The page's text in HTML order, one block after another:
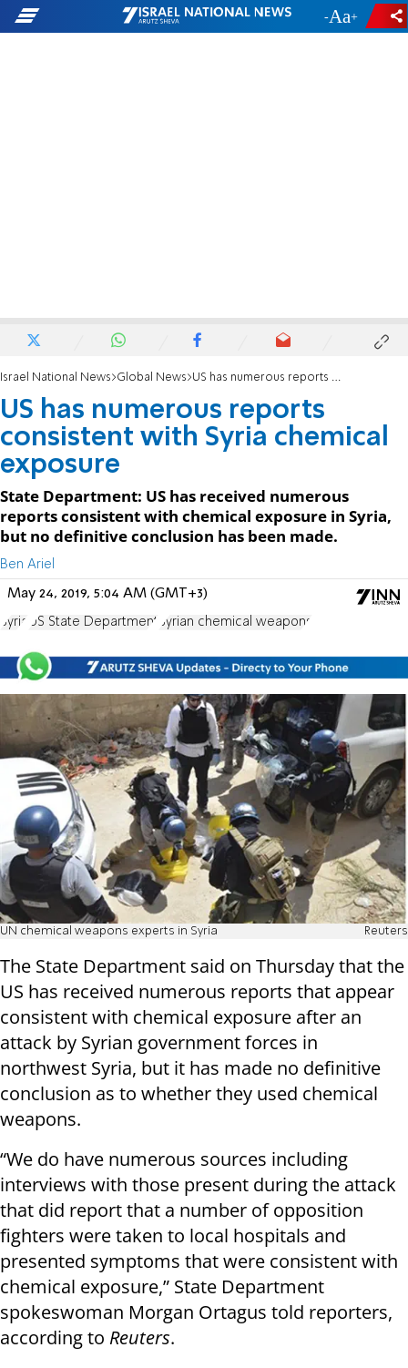
- +
Israel National News Global News US has numerous reports consistent with Syria chemical exposure
US has numerous reports
consistent with Syria chemical
exposure
State Department: US has received numerous
reports consistent with chemical exposure in Syria,
but no definitive conclusion has been made.
Ben Ariel
May 24, 2019, 5:04 AM (GMT+3)
Syria US State Department Syrian chemical weapons
UN chemical weapons experts in Syria Reuters
The State Department said on Thursday that the
US has received numerous reports that appear
consistent with chemical exposure after an
attack by Syrian government forces in
northwest Syria, but it has made no definitive
conclusion as to whether they used chemical
weapons.
“We do have numerous sources including
interviews with those present during the attack
that did report that a number of opposition
fighters were taken to local hospitals and
presented symptoms that were consistent with
chemical exposure,” State Department
spokeswoman Morgan Ortagus told reporters,
according to Reuters.